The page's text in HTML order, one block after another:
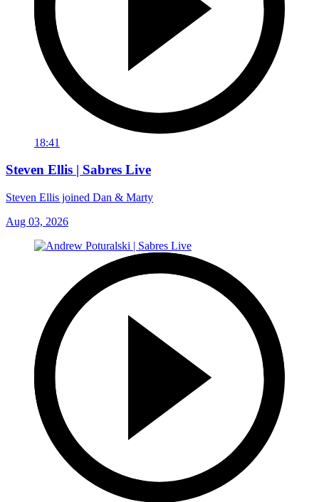
18:41
Steven Ellis | Sabres Live
Steven Ellis joined Dan & Marty
Aug 03, 2026